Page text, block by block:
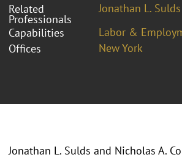
Related
Professionals
Jonathan L. Sulds
Capabilities
Labor &
Offices
New York
Jonathan L. Sulds and Nicholas A.